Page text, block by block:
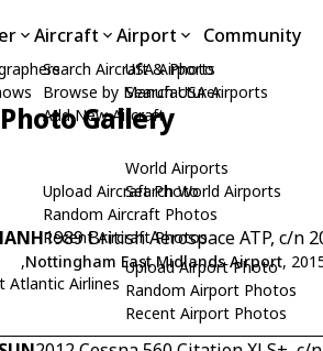
Aircraft
Search Aircraft & Photo
Browse by Manufacturer
Add New Aircraft
Upload Aircraft Photo
Random Aircraft Photos
Recent Aircraft Photos
Airport
USA Airports
Search USA Airports
World Airports
Search World Airports
Upload Airport Photo
Random Airport Photos
Recent Airport Photos
Community
Gallery
1989 British Aerospace ATP, c/n
,Nottingham East Midlands Airport,
Atlantic Airlines